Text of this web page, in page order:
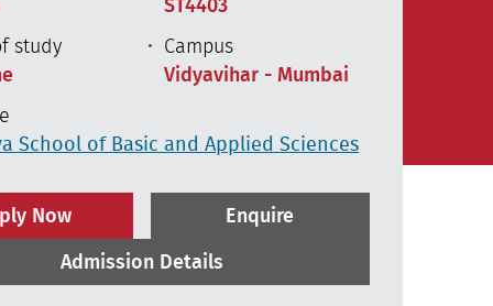
ST4403
study
Campus
Vidyavihar - Mumbai
School of Basic and Applied Sciences
Now Enquire
Admission Details